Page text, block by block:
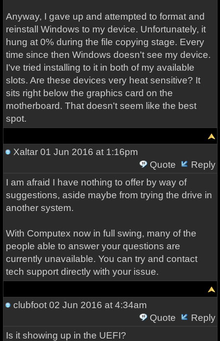
Anyway, I gave up and attempted to format and
reinstall Windows to my device. Unfortunately, it
hung at 0% during the file copying stage. Every
time since then Windows doesn't see my device.
I've tried installing to it in both of my available
slots. Are these devices very heat sensitive? It
sits right below the graphics card on the
motherboard. That doesn't seem like the best
spot.
Xaltar01 Jun 2016 at 1:16pm
Quote
Reply
I am afraid I have nothing to offer by way of
suggestions, aside maybe from trying the drive in
another system.
With Computex now in full swing, many of the
people able to answer your questions are
currently unavailable. You can try and contact
tech support directly with your issue.
clubfoot02 Jun 2016 at 4:34am
Quote
Reply
Is it showing up in the UEFI?